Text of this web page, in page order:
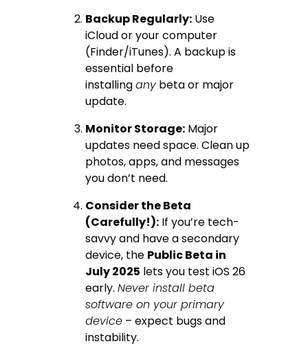
Backup Regularly: Use
iCloud or your computer
(Finder/iTunes). A backup is
essential before
installingany beta or major
update.
Monitor Storage: Major
updates need space. Clean up
photos, apps, and messages
you don’t need.
Consider the Beta
(Carefully!): If you’re tech-
savvy and have a secondary
device, the Public Beta in
July 2025 lets you test iOS 26
early.Never install beta
software on your primary
device – expect bugs and
instability.